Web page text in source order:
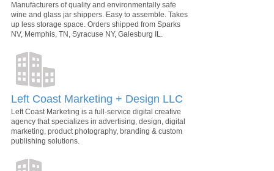
Manufacturers of quality and environmentally safe
wine and glass jar shippers. Easy to assemble. Takes
up less storage space. Orders shipped from Sparks
NV, Memphis, TN, Syracuse NY, Galesburg IL.
Left Coast Marketing + Design LLC
Left Coast Marketing is a full-service digital creative
agency that specializes in advertising, design, digital
marketing, product photography, branding & custom
publishing solutions.